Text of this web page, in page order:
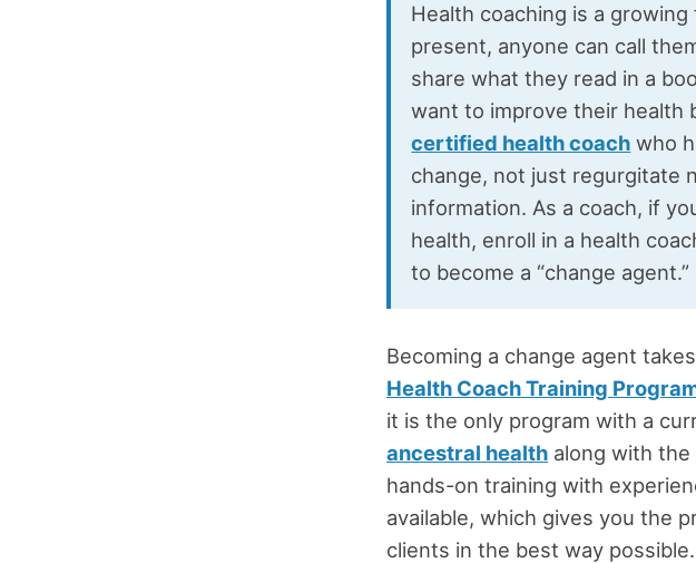
Health coaching is a
present, anyone can call
share what they read in a
want to improve their health
certified health coach who
change, not just regurgitate
information. As a coach, if
health, enroll in a health
to become a “change agent.”
Becoming a change agent
Health Coach Training
it is the only program with a
ancestral healthalong with the
hands-on training with
available, which gives you the
clients in the best way possible.